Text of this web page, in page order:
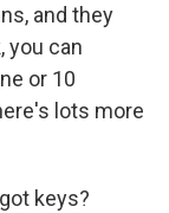
and they
you can
or 10
lots more
keys?